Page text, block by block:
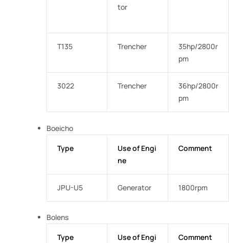
tor
T135 Trencher
35hp/2800r
pm
3022 Trencher
36hp/2800r
pm
Boeicho
Type
Use of Engi
ne
Comment
JPU-U5 Generator 1800rpm
Bolens
Type
Use of Engi
Comment